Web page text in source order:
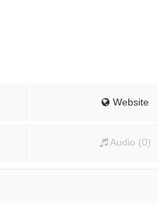
Website
Audio (0)